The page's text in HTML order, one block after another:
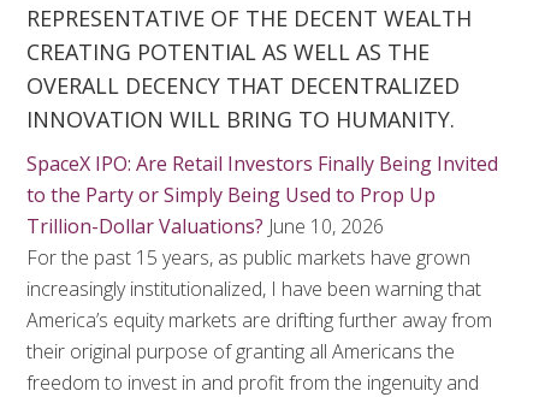
REPRESENTATIVE OF THE DECENT WEALTH
CREATING POTENTIAL AS WELL AS THE
OVERALL DECENCY THAT DECENTRALIZED
INNOVATION WILL BRING TO HUMANITY.
SpaceX IPO: Are Retail Investors Finally Being Invited
to the Party or Simply Being Used to Prop Up
Trillion-Dollar Valuations? June 10, 2026
For the past 15 years, as public markets have grown
increasingly institutionalized, I have been warning that
America’s equity markets are drifting further away from
their original purpose of granting all Americans the
freedom to invest in and profit from the ingenuity and